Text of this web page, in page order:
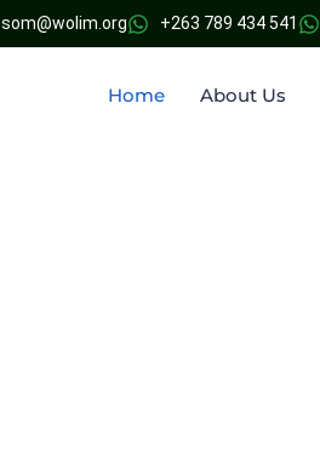
som@wolim.org +263 789 434 541
Home About Us